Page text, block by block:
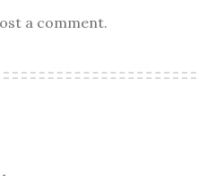
a comment.